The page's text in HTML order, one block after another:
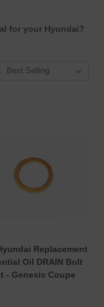
for your Hyundai?
Replacement
Oil DRAIN Bolt
- Genesis Coupe